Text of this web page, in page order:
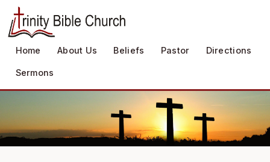
Home About Us Beliefs Pastor Directions
Sermons